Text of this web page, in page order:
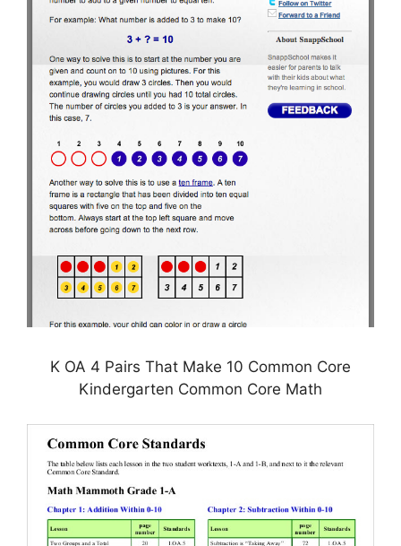
K OA 4 Pairs That Make 10 Common Core
Kindergarten Common Core Math